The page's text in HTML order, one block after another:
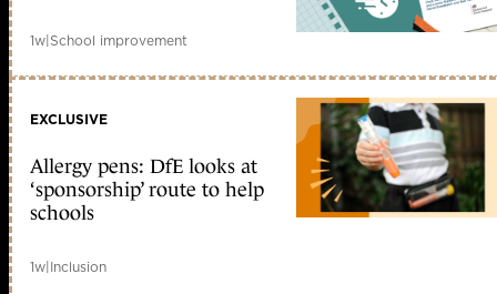
1w|School improvement
EXCLUSIVE
Allergy pens: DfE looks at
‘sponsorship’ route to help
schools
1w|Inclusion